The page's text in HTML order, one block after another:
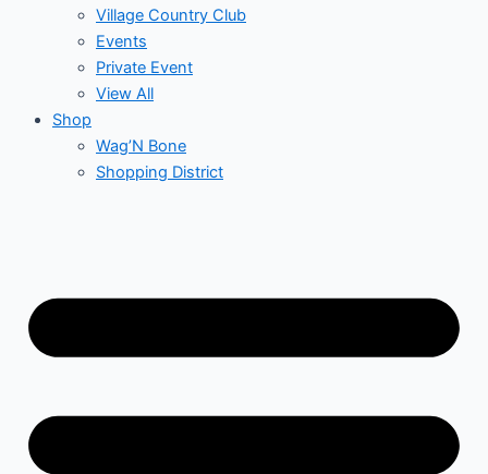
Village Country Club
Events
Private Event
View All
Shop
Wag’N Bone
Shopping District